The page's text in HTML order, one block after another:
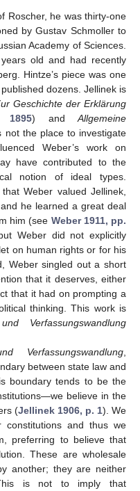
Roscher, he was thirty-one
by Gustav Schmoller to
Academy of Sciences.
old and had recently
Hintze’s piece was one
dozens. Jellinek is
Geschichte der Erklärung
1895) andAllgemeine
not the place to investigate
Weber’s work on
have contributed to the
notion of ideal types.
Weber valued Jellinek,
he learned a great deal
him (see Weber 1911, pp.
Weber did not explicitly
on human rights or for his
Weber singled out a short
that it deserves, either
that it had on prompting a
thinking. This work is
Verfassungswandlung
Verfassungswandlung
between state law and
boundary tends to be the
believe in the
(Jellinek 1906, p. 1). We
constitutions and thus we
preferring to believe that
These are wholesale
another; they are neither
is not to imply that